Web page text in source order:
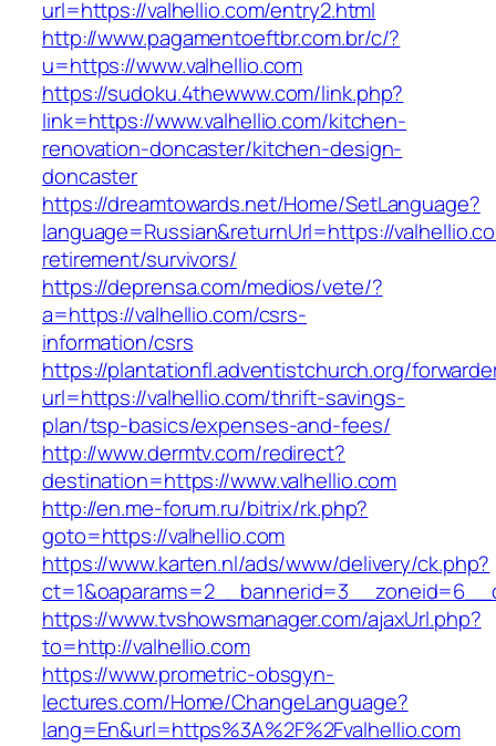
url=https://valhellio.com/entry2.html
http://www.pagamentoeftbr.com.br/c/?
u=https://www.valhellio.com
https://sudoku.4thewww.com/link.php?
link=https://www.valhellio.com/kitchen-
renovation-doncaster/kitchen-design-
doncaster
https://dreamtowards.net/Home/SetLanguage?
language=Russian&returnUrl=https://
retirement/survivors/
https://deprensa.com/medios/vete/?
a=https://valhellio.com/csrs-
information/csrs
https://plantationfl.adventistchurch.org/
url=https://valhellio.com/thrift-savings-
plan/tsp-basics/expenses-and-fees/
http://www.dermtv.com/redirect?
destination=https://www.valhellio.com
http://en.me-forum.ru/bitrix/rk.php?
goto=https://valhellio.com
https://www.karten.nl/ads/www/delivery/ck.php?
https://www.tvshowsmanager.com/ajaxUrl.php?
to=http://valhellio.com
https://www.prometric-obsgyn-
lectures.com/Home/ChangeLanguage?
lang=En&url=https%3A%2F%2Fvalhellio.com